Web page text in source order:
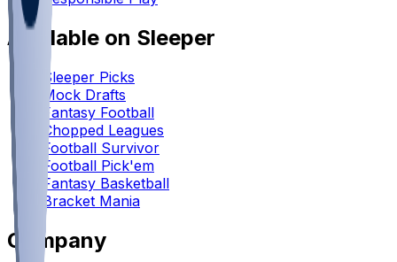
Available on Sleeper
Sleeper Picks
Mock Drafts
Fantasy Football
Chopped Leagues
Football Survivor
Football Pick'em
Fantasy Basketball
Bracket Mania
Company